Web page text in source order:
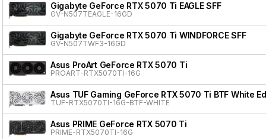
Gigabyte GeForce RTX 5070 Ti EAGLE SFF
GV-N507TEAGLE-16GD
Gigabyte GeForce RTX 5070 Ti WINDFORCE SFF
GV-N507TWF3-16GD
Asus ProArt GeForce RTX 5070 Ti
PROART-RTX5070TI-16G
Asus TUF Gaming GeForce RTX 5070 Ti BTF White
TUF-RTX5070TI-16G-BTF-WHITE
Asus PRIME GeForce RTX 5070 Ti
PRIME-RTX5070TI-16G